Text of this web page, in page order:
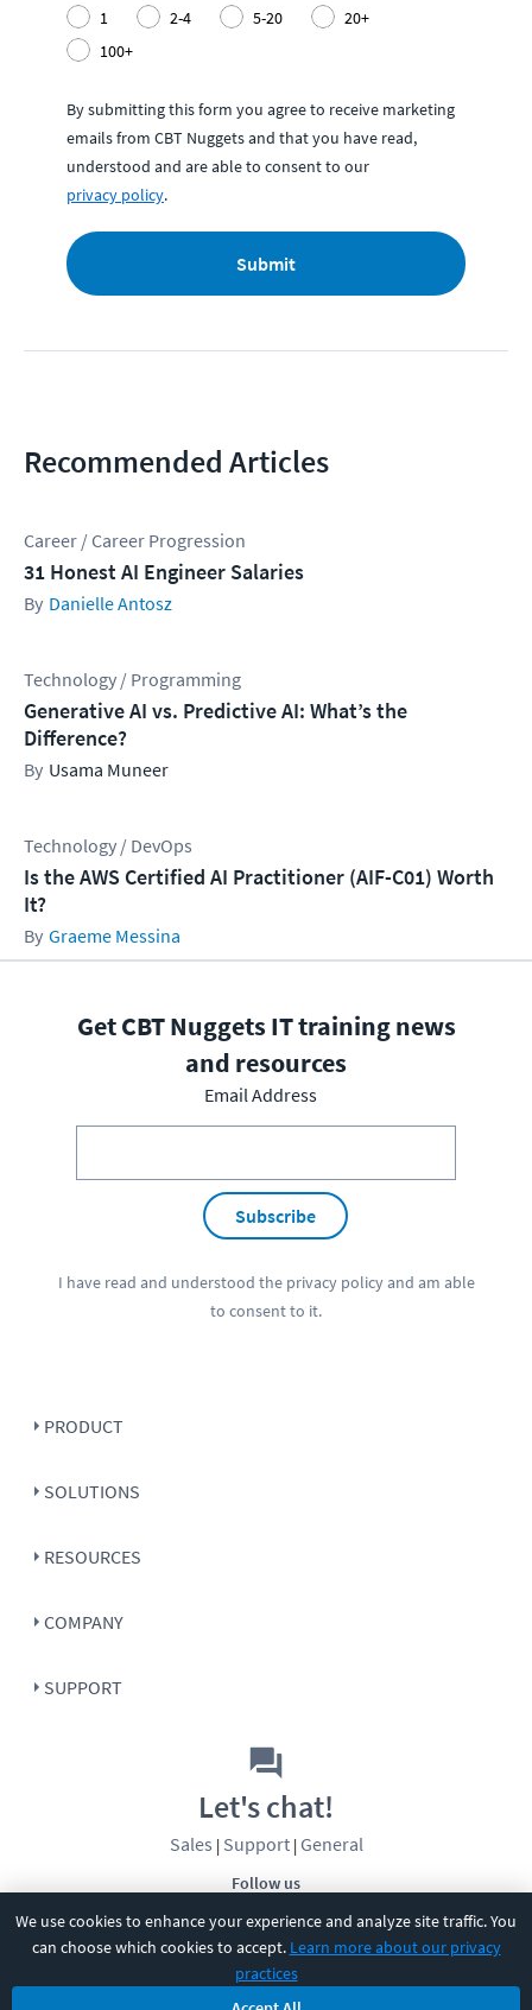
We use cookies to enhance your experience and analyze site traffic. You
can choose which cookies to accept. Learn more about our privacy
practices
1
2-4 5-20
20+
100+
By submitting this form you agree to receive marketing
emails from CBT Nuggets and that you have read,
understood and are able to consent to our
privacy policy.
Submit
Recommended Articles
Career / Career Progression
31 Honest AI Engineer Salaries
Danielle Antosz
Technology / Programming
Generative AI vs. Predictive AI: What’s the
Difference?
Usama Muneer
Technology / DevOps
Is the AWS Certified AI Practitioner (AIF-C01) Worth
It?
Graeme Messina
Get CBT Nuggets IT training news
and resources
Email Address
Subscribe
I have read and understood the privacy policyand am able
to consent to it.
PRODUCT
SOLUTIONS
RESOURCES
COMPANY
SUPPORT
Follow us
Let's chat!
Sales | Support| General